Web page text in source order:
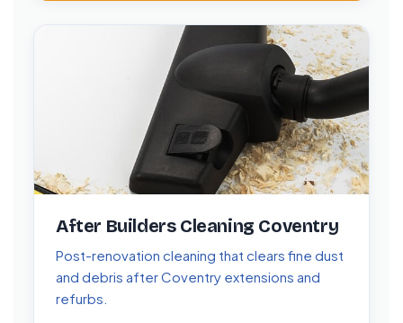
After Builders Cleaning Coventry
Post-renovation cleaning that clears fine dust
and debris after Coventry extensions and
refurbs.